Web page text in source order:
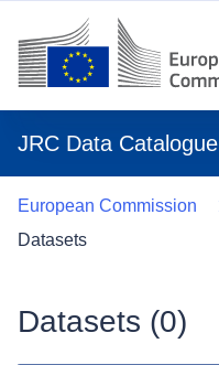
JRC Data Catalogue
European Commission
Datasets
Datasets (0)